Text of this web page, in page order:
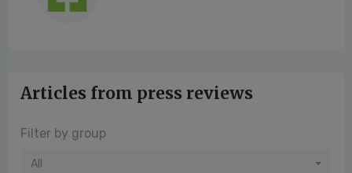
Articles from press reviews
Filter by group
All